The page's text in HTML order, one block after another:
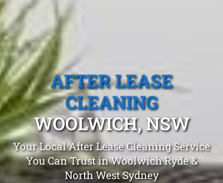
AFTER LEASE
CLEANING
WOOLWICH, NSW
Your Local After Lease Cleaning Service
You Can Trust in Woolwich Ryde &
North West Sydney